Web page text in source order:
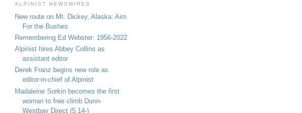
ALPINIST NEWSWIRES
New route on Mt. Dickey, Alaska: Aim
For the Bushes
Remembering Ed Webster: 1956-2022
Alpinist hires Abbey Collins as
assistant editor
Derek Franz begins new role as
editor-in-chief of Alpinist
Madaleine Sorkin becomes the first
woman to free climb Dunn-
Westbay Direct (5.14-)